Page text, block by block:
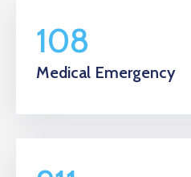
108
Medical Emergency